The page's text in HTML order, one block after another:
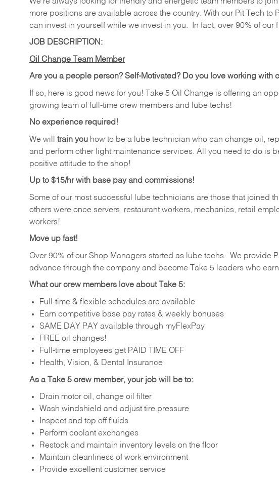
more positions are available across the country. With our Pit Tech to
can invest in yourself while we invest in you.
In fact, over 90% of
JOB DESCRIPTION:
Oil Change Team Member
Are you a people person? Self-Motivated? Do you love working with
If so, here is good news for you! Take 5 Oil Change is offering an
growing team of full-time crew members and lube techs!
No experience required!
We will train you how to be a lube technician who can change oil,
and perform other light maintenance services. All you need to do is
positive attitude to the shop!
Up to $15/hr with base pay and commissions!
Some of our most successful lube technicians are those that joined
others were once servers, restaurant workers, mechanics, retail
workers!
Move up fast!
Over 90% of our Shop Managers started as lube techs. We provide
advance through the company and become Take 5 leaders who
What our crew members love about Take 5:
Full-time & flexible schedules are available
Earn competitive base pay rates & weekly bonuses
SAME DAY PAY available through myFlexPay
FREE oil changes!
Full-time employees get PAID TIME OFF
Health, Vision, & Dental Insurance
As a Take 5 crew member, your job will be to:
Drain motor oil, change oil filter
Wash windshield and adjust tire pressure
Inspect and top off fluids
Perform coolant exchanges
Restock and maintain inventory levels on the floor
Maintain cleanliness of work environment
Provide excellent customer service